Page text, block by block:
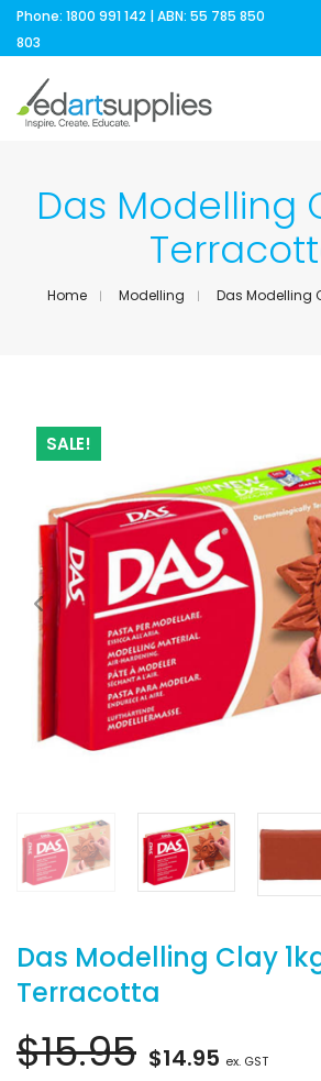
Phone: 1800 991 142 | ABN: 55 785 850
803
Das Modelling
Home Modelling Das Modelling
SALE!
Das Modelling Clay
Terracotta
$15.95 Original
$14.95 Current
ex. GST